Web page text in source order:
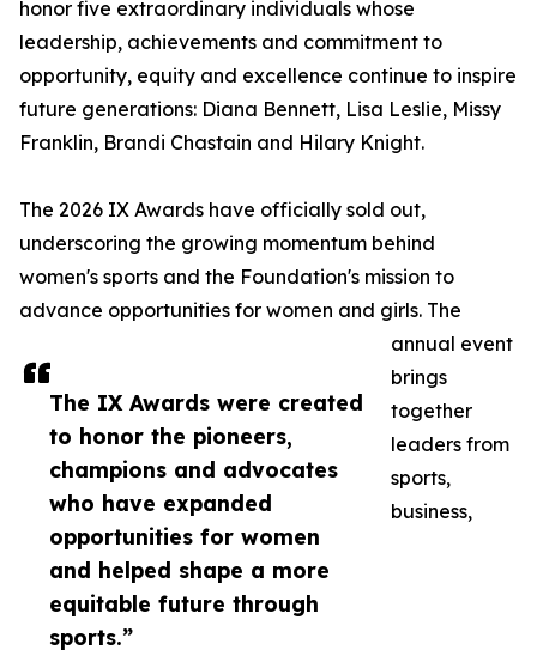
The IX Awards were created
to honor the pioneers,
champions and advocates
who have expanded
opportunities for women
and helped shape a more
equitable future through
sports.”
honor five extraordinary individuals whose
leadership, achievements and commitment to
opportunity, equity and excellence continue to inspire
future generations: Diana Bennett, Lisa Leslie, Missy
Franklin, Brandi Chastain and Hilary Knight.
The 2026 IX Awards have officially sold out,
underscoring the growing momentum behind
women's sports and the Foundation's mission to
advance opportunities for women and girls. The
annual event
brings
together
leaders from
sports,
business,